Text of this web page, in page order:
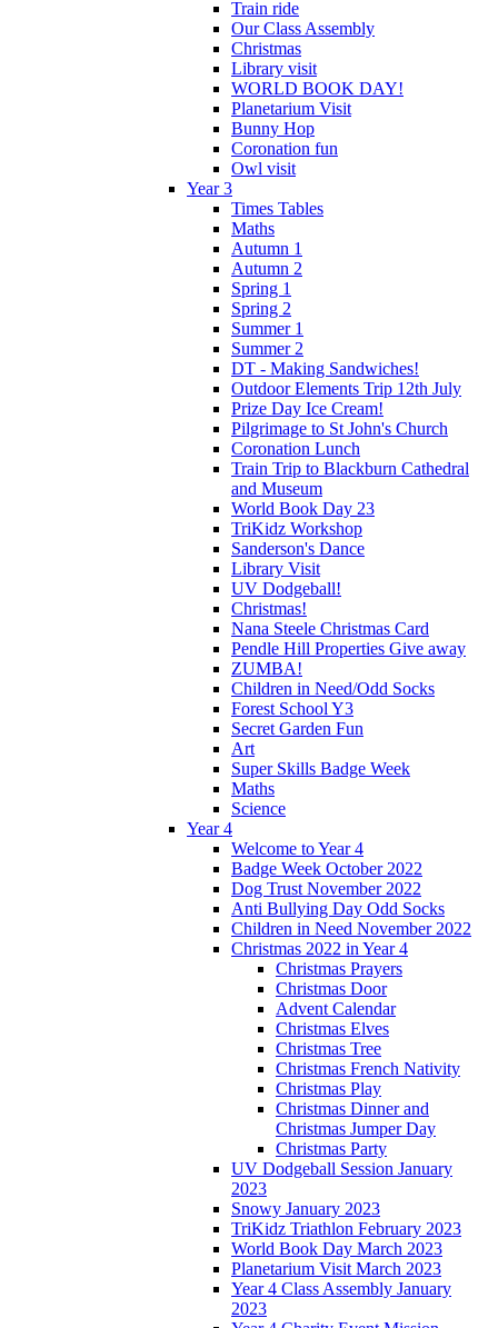
Train ride
Our Class Assembly
Christmas
Library visit
WORLD BOOK DAY!
Planetarium Visit
Bunny Hop
Coronation fun
Owl visit
Year 3
Times Tables
Maths
Autumn 1
Autumn 2
Spring 1
Spring 2
Summer 1
Summer 2
DT - Making Sandwiches!
Outdoor Elements Trip 12th July
Prize Day Ice Cream!
Pilgrimage to St John's Church
Coronation Lunch
Train Trip to Blackburn Cathedral
and Museum
World Book Day 23
TriKidz Workshop
Sanderson's Dance
Library Visit
UV Dodgeball!
Christmas!
Nana Steele Christmas Card
Pendle Hill Properties Give away
ZUMBA!
Children in Need/Odd Socks
Forest School Y3
Secret Garden Fun
Art
Super Skills Badge Week
Maths
Science
Year 4
Welcome to Year 4
Badge Week October 2022
Dog Trust November 2022
Anti Bullying Day Odd Socks
Children in Need November 2022
Christmas 2022 in Year 4
Christmas Prayers
Christmas Door
Advent Calendar
Christmas Elves
Christmas Tree
Christmas French Nativity
Christmas Play
Christmas Dinner and
Christmas Jumper Day
Christmas Party
UV Dodgeball Session January
2023
Snowy January 2023
TriKidz Triathlon February 2023
World Book Day March 2023
Planetarium Visit March 2023
Year 4 Class Assembly January
2023